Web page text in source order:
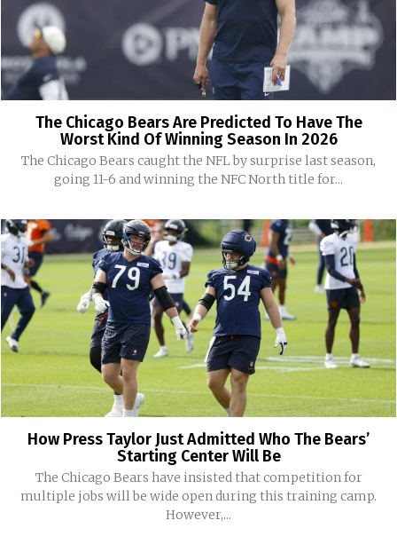
The Chicago Bears Are Predicted To Have The
Worst Kind Of Winning Season In 2026
The Chicago Bears caught the NFL by surprise last season,
going 11-6 and winning the NFC North title for...
How Press Taylor Just Admitted Who The Bears’
Starting Center Will Be
The Chicago Bears have insisted that competition for
multiple jobs will be wide open during this training camp.
However,...